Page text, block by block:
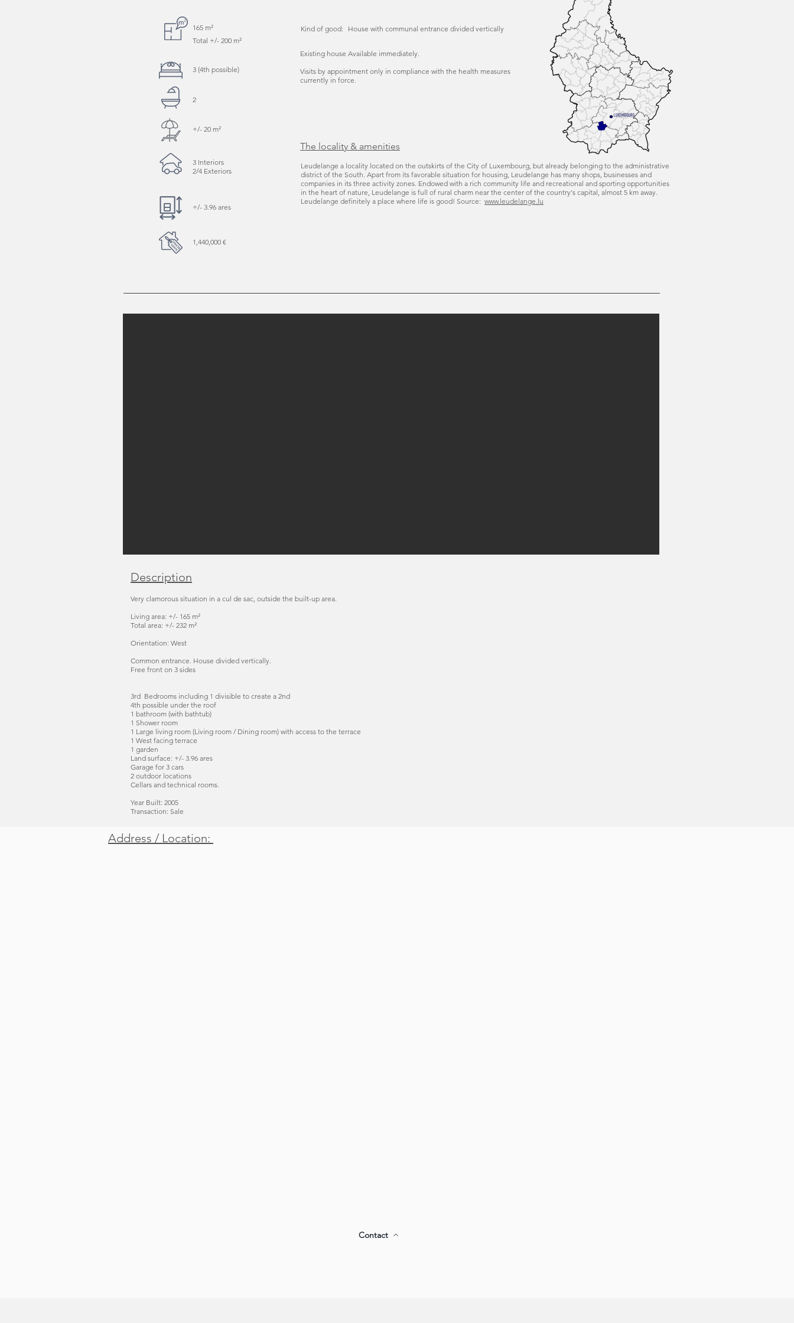
165 m²
3 (4th possible)
2
+/- 20 m²
3 Interiors
2/4 Exteriors
+/- 3.96 ares
1,440,000 €
House with communal entrance divided vertically
Existing house Available immediately.
Visits by appointment only in compliance with the health measures
currently in force.
Leudelange a locality located on the outskirts of the City of Luxembourg, but already belonging to the administrative
district of the South. Apart from its favorable situation for housing, Leudelange has many shops, businesses and
companies in its three activity zones. Endowed with a rich community life and recreational and sporting opportunities
in the heart of nature, Leudelange is full of rural charm near the center of the country's capital, almost 5 km away.
Leudelange definitely a place where life is good! Source: www.leudelange.lu
Kind of good:
Total +/- 200 m²
The locality & amenities
Description
Very clamorous situation in a cul de sac, outside the built-up area.
Living area: +/- 165 m²
Total area: +/- 232 m²
Orientation: West
Common entrance. House divided vertically.
Free front on 3 sides
3rd Bedrooms including 1 divisible to create a 2nd
4th possible under the roof
1 bathroom (with bathtub)
1 Shower room
1 Large living room (Living room / Dining room) with access to the terrace
1 West facing terrace
1 garden
Land surface: +/- 3.96 ares
Garage for 3 cars
2 outdoor locations
Cellars and technical rooms.
Year Built: 2005
Transaction: Sale
Location / Address
Address / Location:
Contact